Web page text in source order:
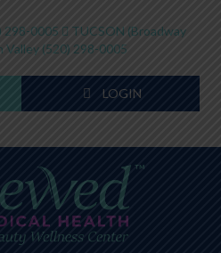
298-0005
TUCSON (Broadway
Valley (520) 298-0005
LOGIN